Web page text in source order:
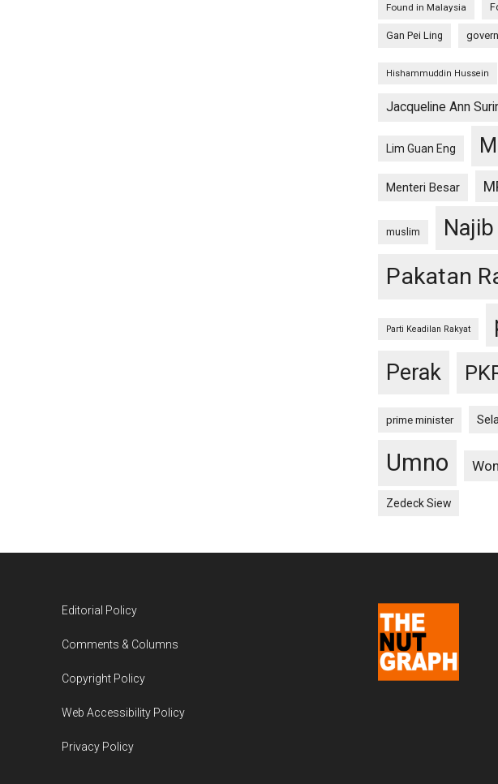
Found in Malaysia
Gan Pei Ling
Hishammuddin Hussein
Jacqueline Ann
Lim Guan Eng
Menteri Besar
muslim
Pakatan
Parti Keadilan Rakyat
Perak
prime minister
Umno
Zedeck Siew
Editorial Policy
Comments & Columns
Copyright Policy
Web Accessibility Policy
Privacy Policy